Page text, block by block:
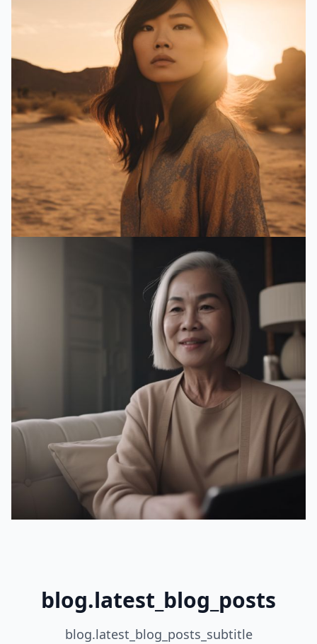
blog.latest_blog_posts
blog.latest_blog_posts_subtitle